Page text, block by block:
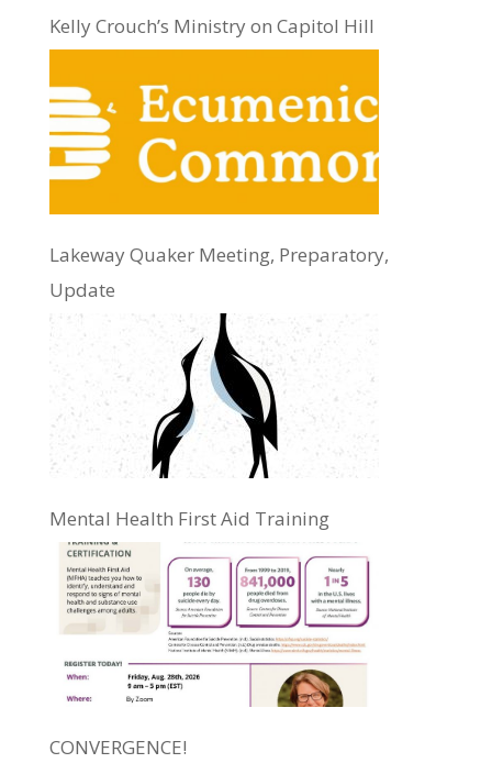
Kelly Crouch’s Ministry on Capitol Hill
Lakeway Quaker Meeting, Preparatory,
Update
Mental Health First Aid Training
CONVERGENCE!